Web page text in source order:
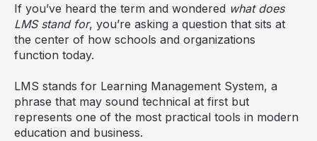
If you’ve heard the term and wondered what does
LMS stand for, you’re asking a question that sits at
the center of how schools and organizations
function today.
LMS stands for Learning Management System, a
phrase that may sound technical at first but
represents one of the most practical tools in modern
education and business.